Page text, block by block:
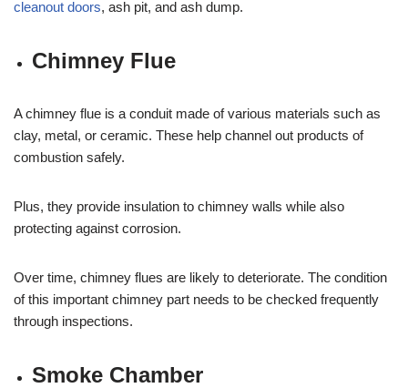
cleanout doors, ash pit, and ash dump.
Chimney Flue
A chimney flue is a conduit made of various materials such as
clay, metal, or ceramic. These help channel out products of
combustion safely.
Plus, they provide insulation to chimney walls while also
protecting against corrosion.
Over time, chimney flues are likely to deteriorate. The condition
of this important chimney part needs to be checked frequently
through inspections.
Smoke Chamber